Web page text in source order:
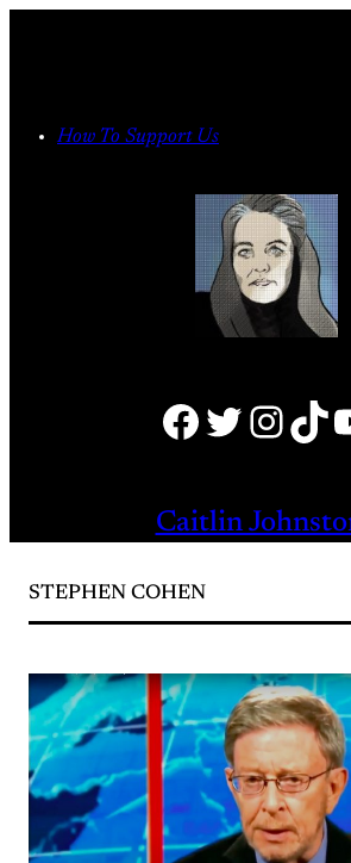
How To Support Us
Facebook Twitter Instagram TikTok YouTube
Caitlin
STEPHEN COHEN